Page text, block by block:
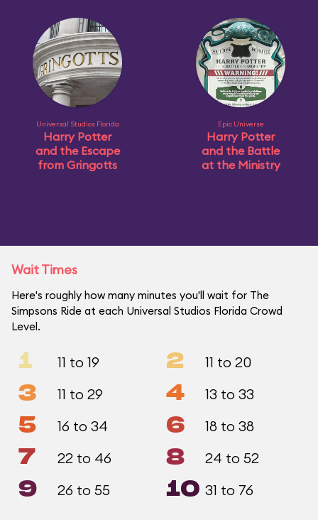
Universal Studios Florida
Harry Potter
and the Escape
from Gringotts
Epic Universe
Harry Potter
and the Battle
at the Ministry
Wait Times
Here's roughly how many minutes you'll wait for The
Simpsons Ride at each Universal Studios Florida Crowd
Level.
1 11 to 19 2 11 to 20
3 11 to 29 4 13 to 33
5 16 to 34 6 18 to 38
7 22 to 46 8 24 to 52
9 26 to 55 10 31 to 76